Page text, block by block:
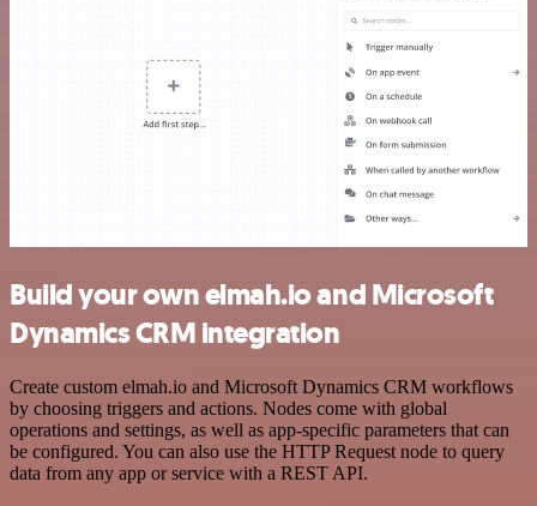
Build your own elmah.io and Microsoft
Dynamics CRM integration
Create custom elmah.io and Microsoft Dynamics CRM workflows
by choosing triggers and actions. Nodes come with global
operations and settings, as well as app-specific parameters that can
be configured. You can also use the HTTP Request node to query
data from any app or service with a REST API.